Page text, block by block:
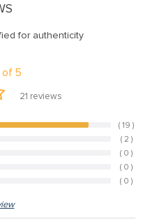
for authenticity
of 5
21 reviews
( 19 )
( 2 )
( 0 )
( 0 )
( 0 )